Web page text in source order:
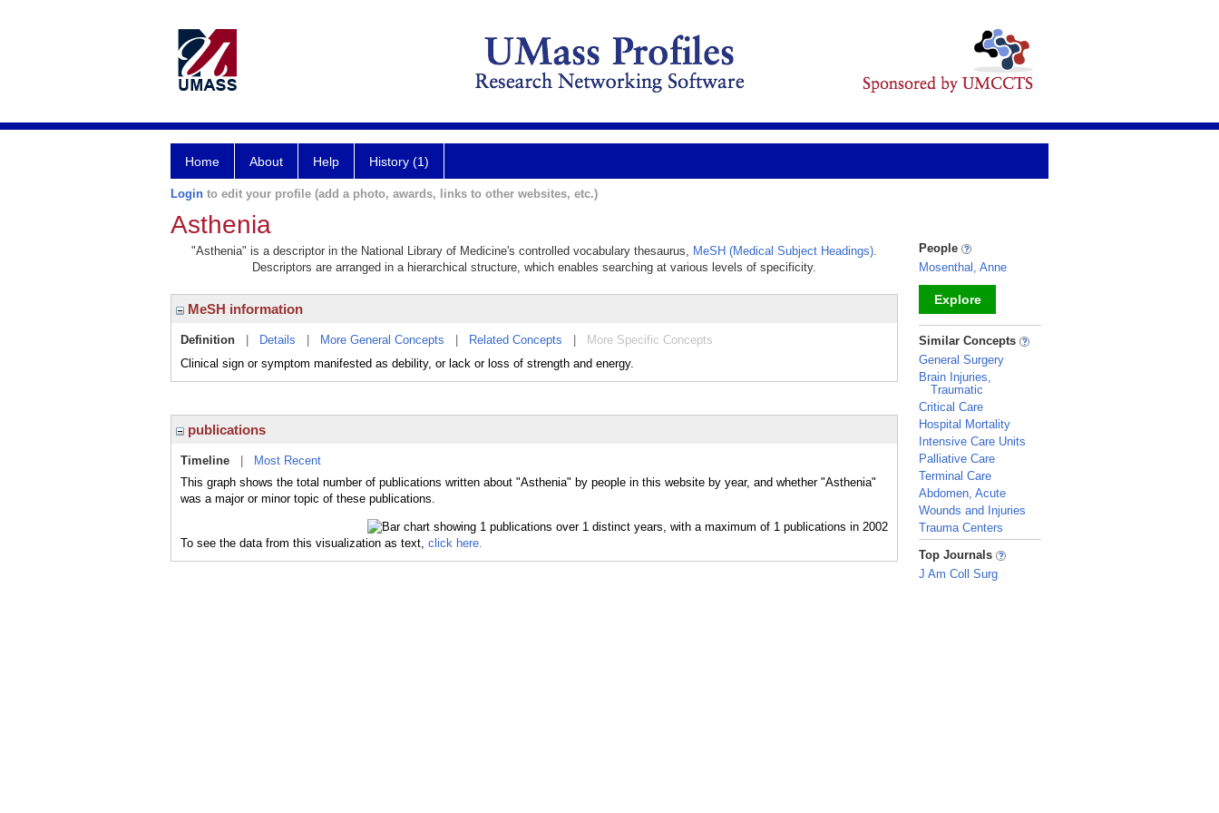
Home About Help History (1)
Login to edit your profile (add a photo, awards, links to other websites, etc.)
Asthenia
"Asthenia" is a descriptor in the National Library of Medicine's controlled vocabulary thesaurus, MeSH (Medical Subject Headings).
Descriptors are arranged in a hierarchical structure, which enables searching at various levels of specificity.
MeSH information
Definition Details More General Concepts Related Concepts
More Specific Concepts
Clinical sign or symptom manifested as debility, or lack or loss of strength and energy.
publications
Timeline
Most Recent
This graph shows the total number of publications written about "Asthenia" by people in this website by year, and whether "Asthenia"
was a major or minor topic of these publications.
To see the data from this visualization as text, click here.
People
Mosenthal, Anne
Explore
_
Similar Concepts
General Surgery
Brain Injuries,
Traumatic
Critical Care
Hospital Mortality
Intensive Care Units
Palliative Care
Terminal Care
Abdomen, Acute
Wounds and Injuries
Trauma Centers
_
Top Journals
J Am Coll Surg